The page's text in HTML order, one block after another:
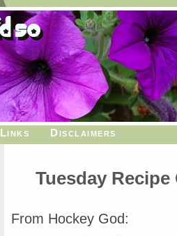
Links Disclaimers
Tuesday
From Hockey God: